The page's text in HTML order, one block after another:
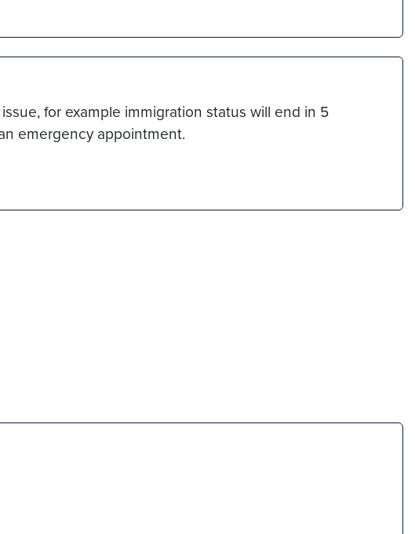
for example immigration status will end in 5
emergency appointment.